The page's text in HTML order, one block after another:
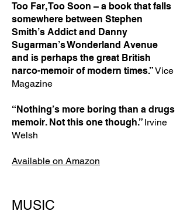
Too Far, Too Soon – a book that falls
somewhere between Stephen
Smith’s Addict and Danny
Sugarman’s Wonderland Avenue
and is perhaps the great British
narco-memoir of modern times.”Vice
Magazine
“Nothing’s more boring than a drugs
memoir. Not this one though.” Irvine
Welsh
Available on Amazon
MUSIC